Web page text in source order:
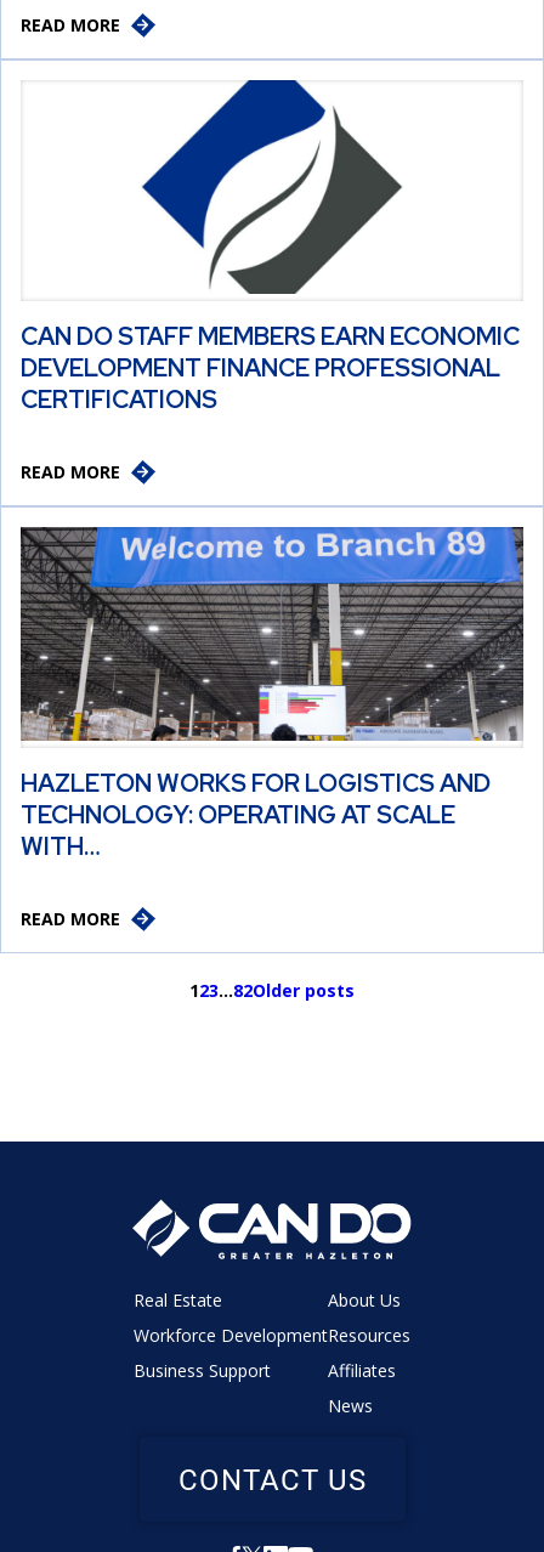
READ MORE
CAN DO STAFF MEMBERS EARN ECONOMIC
DEVELOPMENT FINANCE PROFESSIONAL
CERTIFICATIONS
READ MORE
HAZLETON WORKS FOR LOGISTICS AND
TECHNOLOGY: OPERATING AT SCALE
WITH…
READ MORE
123…82Older posts
Real Estate
Workforce Development
Business Support
About Us
Resources
Affiliates
News
CONTACT US